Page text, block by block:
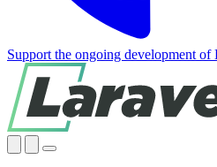
Support the ongoing development